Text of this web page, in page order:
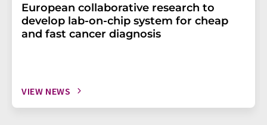
European collaborative research to
develop lab-on-chip system for cheap
and fast cancer diagnosis
VIEW NEWS